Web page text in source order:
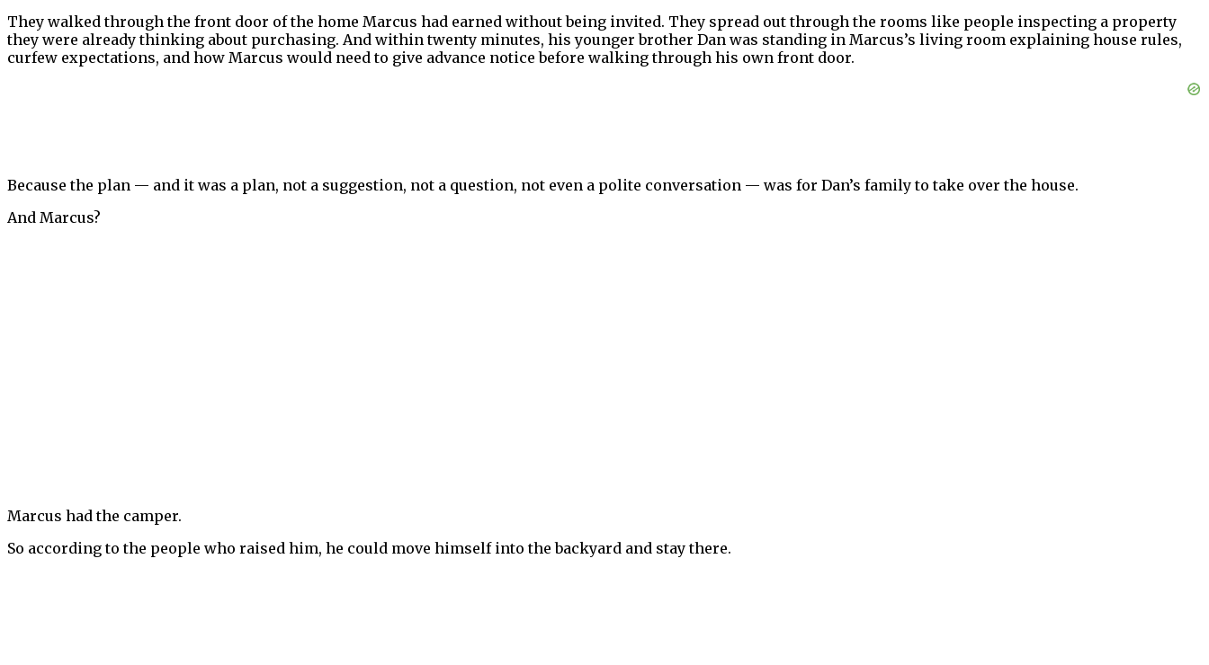
They walked through the front door of the home Marcus had earned without being invited. They spread out through the rooms like people inspecting a property
they were already thinking about purchasing. And within twenty minutes, his younger brother Dan was standing in Marcus’s living room explaining house rules,
curfew expectations, and how Marcus would need to give advance notice before walking through his own front door.
Because the plan — and it was a plan, not a suggestion, not a question, not even a polite conversation — was for Dan’s family to take over the house.
And Marcus?
Marcus had the camper.
So according to the people who raised him, he could move himself into the backyard and stay there.